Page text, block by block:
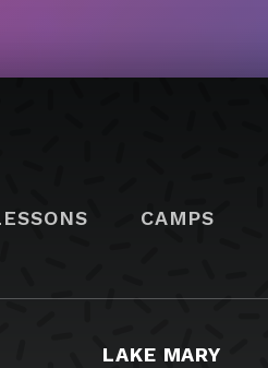
CAMPS
LAKE MARY